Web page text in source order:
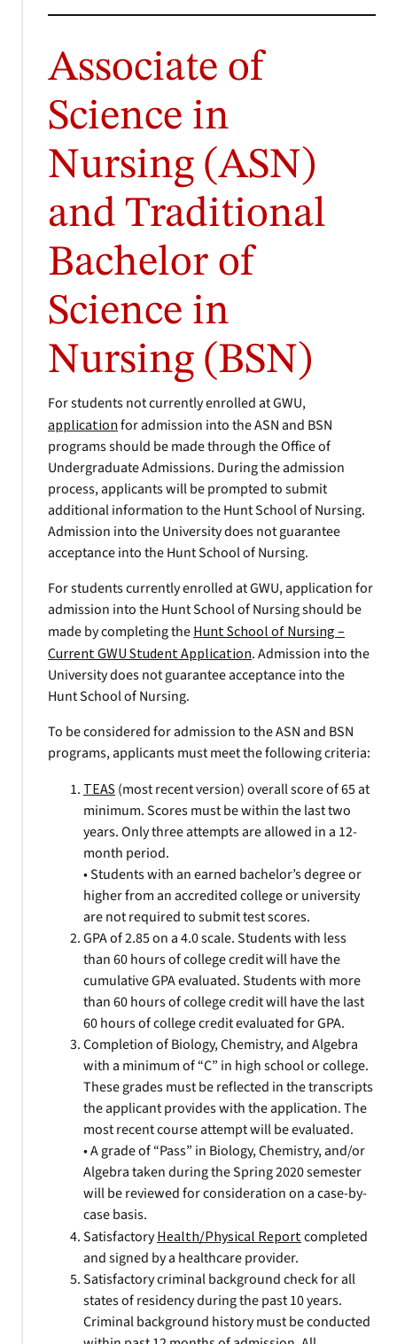
Associate of
Science in
Nursing (ASN)
and Traditional
Bachelor of
Science in
Nursing (BSN)
For students not currently enrolled at GWU,
application for admission into the ASN and BSN
programs should be made through the Office of
Undergraduate Admissions. During the admission
process, applicants will be prompted to submit
additional information to the Hunt School of Nursing.
Admission into the University does not guarantee
acceptance into the Hunt School of Nursing.
For students currently enrolled at GWU, application for
admission into the Hunt School of Nursing should be
made by completing the Hunt School of Nursing –
Current GWU Student Application. Admission into the
University does not guarantee acceptance into the
Hunt School of Nursing.
To be considered for admission to the ASN and BSN
programs, applicants must meet the following criteria:
TEAS (most recent version) overall score of 65 at
minimum. Scores must be within the last two
years. Only three attempts are allowed in a 12-
month period.
• Students with an earned bachelor’s degree or
higher from an accredited college or university
are not required to submit test scores.
GPA of 2.85 on a 4.0 scale. Students with less
than 60 hours of college credit will have the
cumulative GPA evaluated. Students with more
than 60 hours of college credit will have the last
60 hours of college credit evaluated for GPA.
Completion of Biology, Chemistry, and Algebra
with a minimum of “C” in high school or college.
These grades must be reflected in the transcripts
the applicant provides with the application. The
most recent course attempt will be evaluated.
• A grade of “Pass” in Biology, Chemistry, and/or
Algebra taken during the Spring 2020 semester
will be reviewed for consideration on a case-by-
case basis.
SatisfactoryHealth/Physical Reportcompleted
and signed by a healthcare provider.
Satisfactory criminal background check for all
states of residency during the past 10 years.
Criminal background history must be conducted